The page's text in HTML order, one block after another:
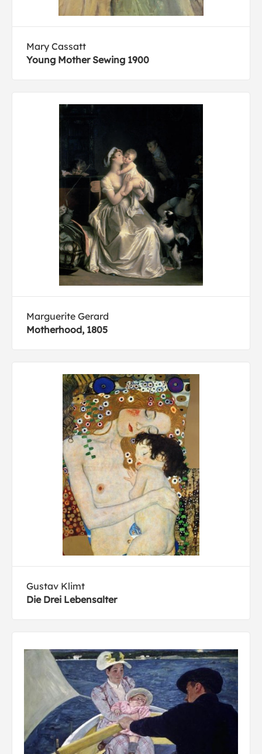
Mary Cassatt
Young Mother Sewing 1900
Marguerite Gerard
Motherhood, 1805
Gustav Klimt
Die Drei Lebensalter